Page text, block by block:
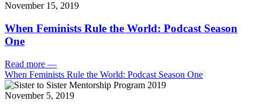
November 15, 2019
When Feminists Rule the World: Podcast Season
One
Read more —
When Feminists Rule the World: Podcast Season One
November 5, 2019